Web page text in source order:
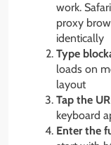
work.
proxy
identically
Type
loads on
layout
Tap the
keyboard
Enter the